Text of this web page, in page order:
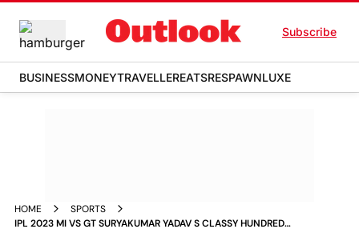
Subscribe
BUSINESSMONEYTRAVELLEREATSRESPAWNLUXE
HOME
SPORTS
IPL 2023 MI VS GT SURYAKUMAR YADAV S CLASSY HUNDRED